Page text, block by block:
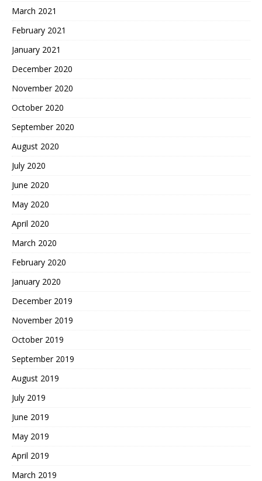
March 2021
February 2021
January 2021
December 2020
November 2020
October 2020
September 2020
August 2020
July 2020
June 2020
May 2020
April 2020
March 2020
February 2020
January 2020
December 2019
November 2019
October 2019
September 2019
August 2019
July 2019
June 2019
May 2019
April 2019
March 2019